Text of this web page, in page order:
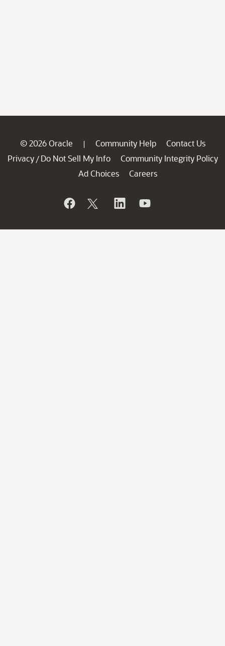
© 2026 Oracle | Community Help
Contact Us
Privacy / Do Not Sell My Info
Community Integrity Policy
Ad Choices
Careers